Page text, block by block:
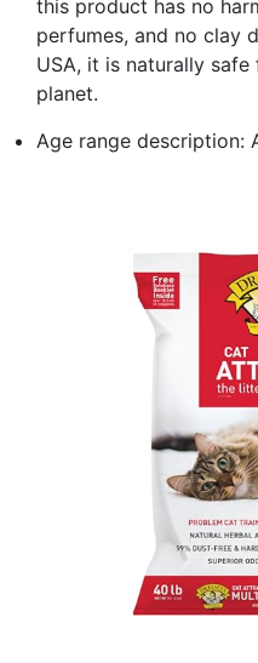
this product has no
perfumes, and no clay
USA, it is naturally
planet.
Age range description: